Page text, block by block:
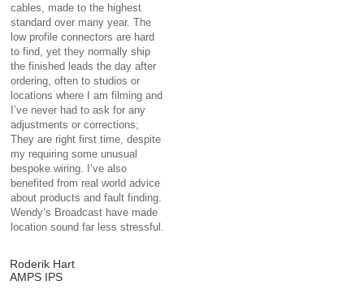
cables, made to the highest
standard over many year. The
low profile connectors are hard
to find, yet they normally ship
the finished leads the day after
ordering, often to studios or
locations where I am filming and
I’ve never had to ask for any
adjustments or corrections;
They are right first time, despite
my requiring some unusual
bespoke wiring. I’ve also
benefited from real world advice
about products and fault finding.
Wendy’s Broadcast have made
location sound far less stressful.
Roderik Hart
AMPS IPS